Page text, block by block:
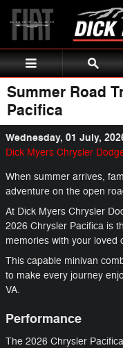
Skip to main content
Summer Road
Pacifica
Wednesday, 01 July,
Dick Myers Chrysler
When summer arrives,
adventure on the open
At Dick Myers Chrysler
2026 Chrysler Pacifica is
memories with your loved
This capable minivan
to make every journey
VA.
Performance
The 2026 Chrysler